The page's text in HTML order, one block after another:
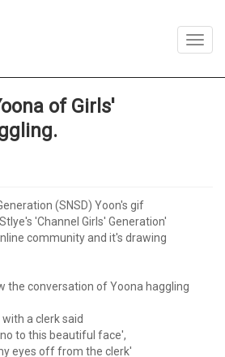
of Girls'
(SNSD) Yoon's gif
'Channel Girls' Generation'
community and it's drawing
the conversation of Yoona haggling
a clerk said
to this beautiful face',
eyes off from the clerk'